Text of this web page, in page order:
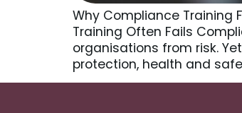
Why Compliance Training
Training Often Fails
organisations from risk.
protection, health and